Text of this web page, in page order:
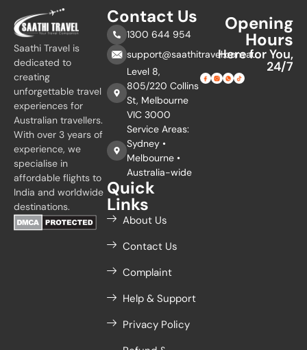
Contact Us
1300 644 954
support@saathitravel.com.au
Level 8,
805/220 Collins
St, Melbourne
VIC 3000
Service Areas:
Sydney •
Melbourne •
Australia-wide
Quick
Links
About Us
Contact Us
Complaint
Help & Support
Privacy Policy
Saathi Travel is
dedicated to
creating
unforgettable travel
experiences for
Australian travellers.
With over 3 years of
experience, we
specialise in
affordable flights to
India and worldwide
destinations.
Opening
Hours
Here for You,
24/7